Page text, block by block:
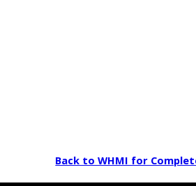
Back to WHMI for